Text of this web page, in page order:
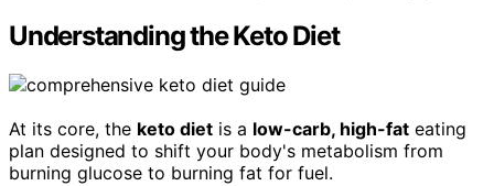
Understanding the Keto Diet
At its core, the keto diet is a low-carb, high-fat eating
plan designed to shift your body's metabolism from
burning glucose to burning fat for fuel.